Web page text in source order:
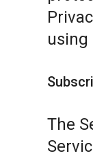
using
The